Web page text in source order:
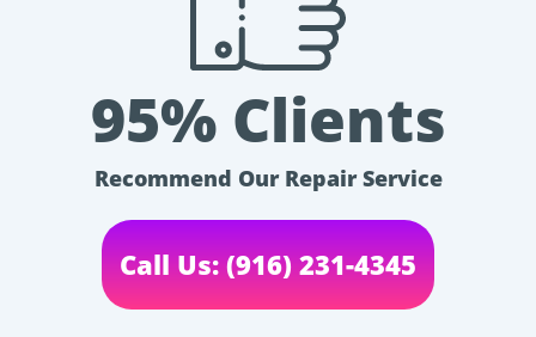
95% Clients
Recommend Our Repair Service
Call Us: (916) 231-4345